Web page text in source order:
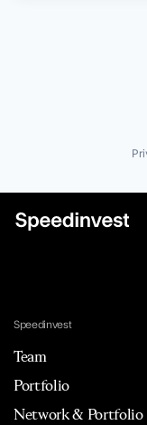
Speedinvest
Team
Portfolio
Network & Portfolio